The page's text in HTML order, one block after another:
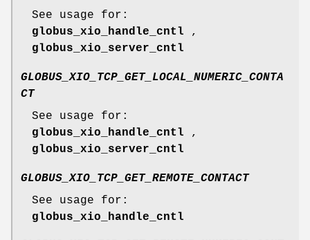
See usage for:
globus_xio_handle_cntl
,
globus_xio_server_cntl
GLOBUS_XIO_TCP_GET_LOCAL_NUMERIC_CONTA
CT
See usage for:
globus_xio_handle_cntl
,
globus_xio_server_cntl
GLOBUS_XIO_TCP_GET_REMOTE_CONTACT
See usage for:
globus_xio_handle_cntl